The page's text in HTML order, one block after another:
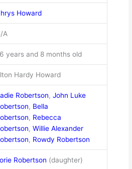
Howard
A
years and 8 months old
Hardy Howard
Robertson, John Luke
, Bella
, Rebecca
, Willie Alexander
, Rowdy Robertson
Robertson (daughter)